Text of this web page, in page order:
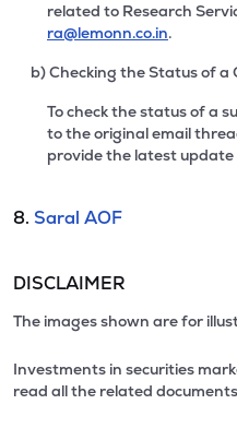
related to Research
ra@lemonn.co.in.
b) Checking the Status of a
To check the status of a
to the original email
provide the latest
8. Saral AOF
DISCLAIMER
The images shown are for
Investments in securities
read all the related